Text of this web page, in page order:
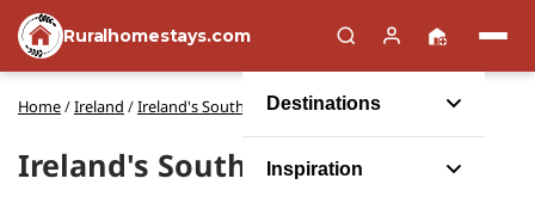
Ruralhomestays.com
Destinations
Inspiration
Home/Ireland /Ireland's South East
Ireland's South East Cottages